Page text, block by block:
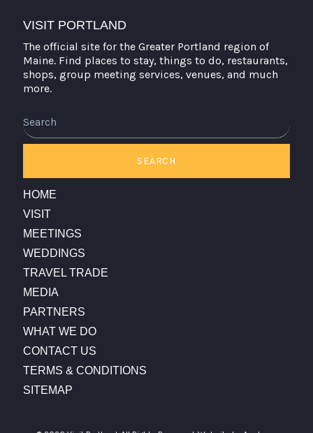
VISIT PORTLAND
The official site for the Greater Portland region of
Maine. Find places to stay, things to do, restaurants,
shops, group meeting services, venues, and much
more.
SEARCH
HOME
VISIT
MEETINGS
WEDDINGS
TRAVEL TRADE
MEDIA
PARTNERS
WHAT WE DO
CONTACT US
TERMS & CONDITIONS
SITEMAP